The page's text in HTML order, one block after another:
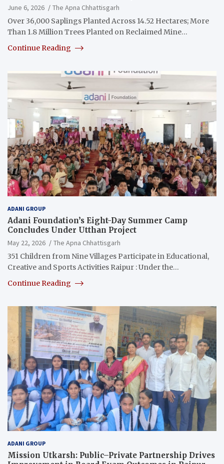
June 6, 2026
The Apna Chhattisgarh
Over 36,000 Saplings Planted Across 14.52 Hectares; More
Than 1.8 Million Trees Planted on Reclaimed Mine…
Continue Reading
ADANI GROUP
Adani Foundation’s Eight-Day Summer Camp
Concludes Under Utthan Project
May 22, 2026
The Apna Chhattisgarh
351 Children from Nine Villages Participate in Educational,
Creative and Sports Activities Raipur : Under the…
Continue Reading
ADANI GROUP
Mission Utkarsh: Public–Private Partnership Drives